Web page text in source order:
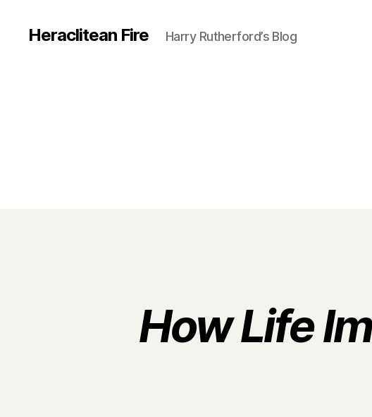
Heraclitean Fire Harry Rutherford’s Blog
How Life